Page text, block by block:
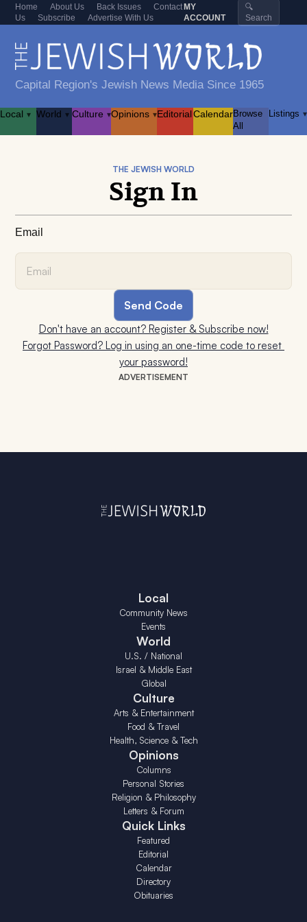
Home About Us Back Issues
Contact
Us
Subscribe Advertise With Us
MY
ACCOUNT
🔍
Search
Capital Region's Jewish News Media Since 1965
Local ▾ World ▾ Culture ▾Opinions ▾EditorialCalendarBrowse
All
Listings ▾
ADVERTISEMENT
THE JEWISH WORLD
Sign In
Email
Don't have an account? Register & Subscribe now!
Forgot Password? Log in using an one-time code to reset
your password!
Local
Community News
Events
World
U.S. / National
Israel & Middle East
Global
Culture
Arts & Entertainment
Food & Travel
Health, Science & Tech
Opinions
Columns
Personal Stories
Religion & Philosophy
Letters & Forum
Quick Links
Featured
Editorial
Calendar
Directory
Obituaries